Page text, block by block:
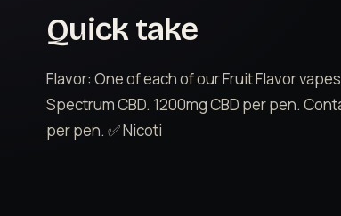
Quick take
Flavor: One of each of our Fruit Flavor
Spectrum CBD. 1200mg CBD per pen.
per pen. ✅ Nicoti